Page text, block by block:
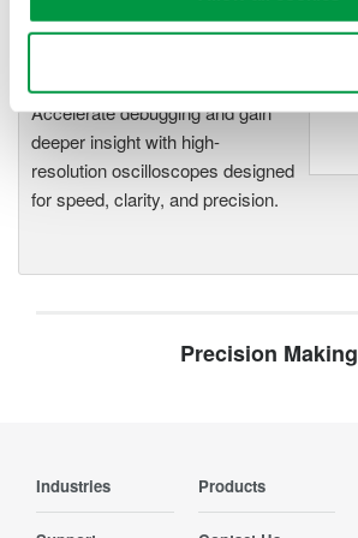
Accelerate debugging and gain
deeper insight with high-
resolution oscilloscopes designed
for speed, clarity, and precision.
Precision Making
Industries Products